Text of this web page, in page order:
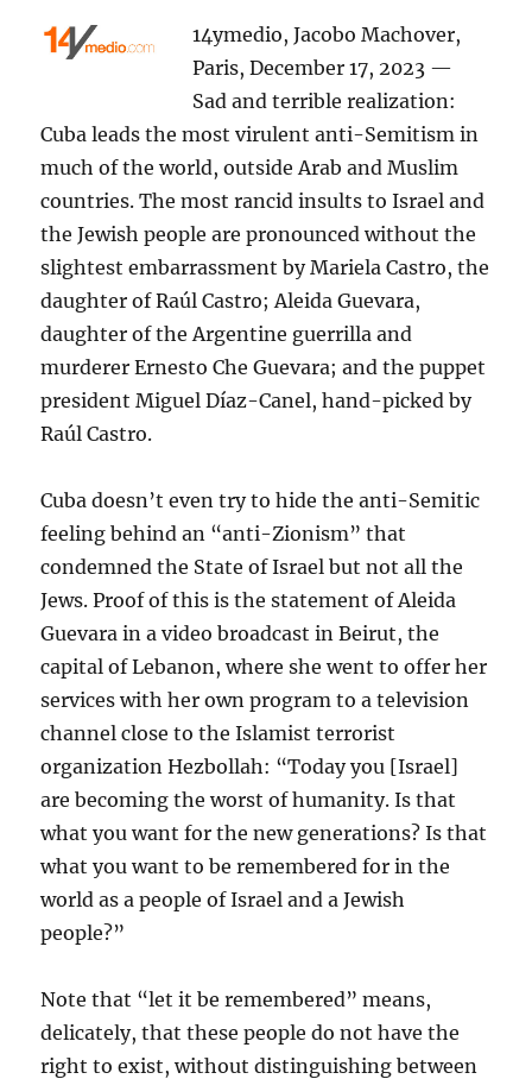
14ymedio, Jacobo Machover,
Paris, December 17, 2023 —
Sad and terrible realization:
Cuba leads the most virulent anti-Semitism in
much of the world, outside Arab and Muslim
countries. The most rancid insults to Israel and
the Jewish people are pronounced without the
slightest embarrassment by Mariela Castro, the
daughter of Raúl Castro; Aleida Guevara,
daughter of the Argentine guerrilla and
murderer Ernesto Che Guevara; and the puppet
president Miguel Díaz-Canel, hand-picked by
Raúl Castro.
Cuba doesn’t even try to hide the anti-Semitic
feeling behind an “anti-Zionism” that
condemned the State of Israel but not all the
Jews. Proof of this is the statement of Aleida
Guevara in a video broadcast in Beirut, the
capital of Lebanon, where she went to offer her
services with her own program to a television
channel close to the Islamist terrorist
organization Hezbollah: “Today you [Israel]
are becoming the worst of humanity. Is that
what you want for the new generations? Is that
what you want to be remembered for in the
world as a people of Israel and a Jewish
people?”
Note that “let it be remembered” means,
delicately, that these people do not have the
right to exist, without distinguishing between